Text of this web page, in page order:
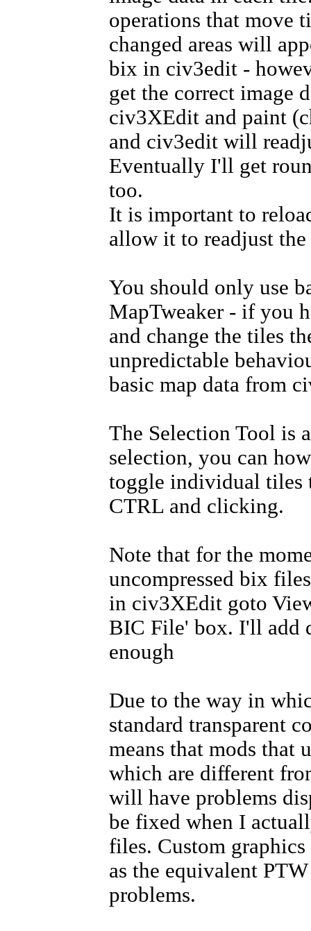
operations that move
changed areas will
bix in civ3edit -
get the correct image
civ3XEdit and paint
and civ3edit will
Eventually I'll get
too.
It is important to
allow it to readjust the
You should only use
MapTweaker - if you
and change the tiles
unpredictable
basic map data from
The Selection Tool is
selection, you can
toggle individual tiles
CTRL and clicking.
Note that for the
uncompressed bix
in civ3XEdit goto
BIC File' box. I'll add
enough
Due to the way in
standard transparent
means that mods that
which are different
will have problems
be fixed when I
files. Custom graphics
as the equivalent
problems.